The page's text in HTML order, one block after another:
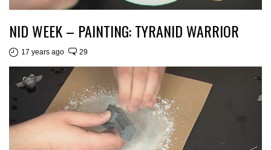
NID WEEK – PAINTING: TYRANID WARRIOR
17 years ago 29